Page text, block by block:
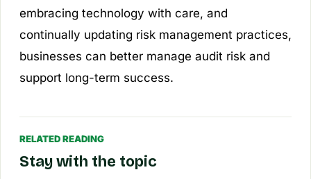
embracing technology with care, and
continually updating risk management practices,
businesses can better manage audit risk and
support long-term success.
RELATED READING
Stay with the topic